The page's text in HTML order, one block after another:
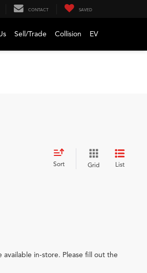
CONTACT SAVED
Sell/Trade Collision EV
Sort Grid List
in-store. Please fill out the